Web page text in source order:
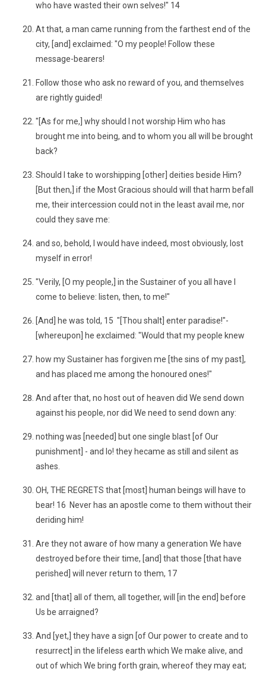
who have wasted their own selves!" 14
At that, a man came running from the farthest end of the
city, [and] exclaimed: "O my people! Follow these
message-bearers!
Follow those who ask no reward of you, and themselves
are rightly guided!
"[As for me,] why should I not worship Him who has
brought me into being, and to whom you all will be brought
back?
Should I take to worshipping [other] deities beside Him?
[But then,] if the Most Gracious should will that harm befall
me, their intercession could not in the least avail me, nor
could they save me:
and so, behold, I would have indeed, most obviously, lost
myself in error!
"Verily, [O my people,] in the Sustainer of you all have I
come to believe: listen, then, to me!"
[And] he was told, 15 "[Thou shalt] enter paradise!"-
[whereupon] he exclaimed: "Would that my people knew
how my Sustainer has forgiven me [the sins of my past],
and has placed me among the honoured ones!"
And after that, no host out of heaven did We send down
against his people, nor did We need to send down any:
nothing was [needed] but one single blast [of Our
punishment] - and lo! they hecame as still and silent as
ashes.
OH, THE REGRETS that [most] human beings will have to
bear! 16 Never has an apostle come to them without their
deriding him!
Are they not aware of how many a generation We have
destroyed before their time, [and] that those [that have
perished] will never return to them, 17
and [that] all of them, all together, will [in the end] before
Us be arraigned?
And [yet,] they have a sign [of Our power to create and to
resurrect] in the lifeless earth which We make alive, and
out of which We bring forth grain, whereof they may eat;